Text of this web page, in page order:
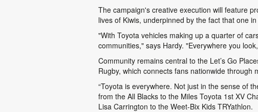
The campaign's creative execution will feature
lives of Kiwis, underpinned by the fact that one
"With Toyota vehicles making up a quarter of
communities," says Hardy. "Everywhere you
Community remains central to the Let’s Go
Rugby, which connects fans nationwide through
“Toyota is everywhere. Not just in the sense of
from the All Blacks to the Miles Toyota 1st XV
Lisa Carrington to the Weet-Bix Kids TRYathlon.